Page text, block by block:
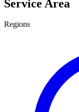
Service Area
Regions